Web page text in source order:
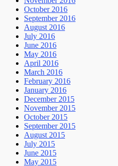
October 2016
September 2016
August 2016
July 2016
June 2016
May 2016
April 2016
March 2016
February 2016
January 2016
December 2015
November 2015
October 2015
September 2015
August 2015
July 2015
June 2015
May 2015